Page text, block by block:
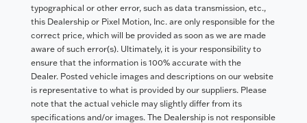
typographical or other error, such as data transmission, etc.,
this Dealership or Pixel Motion, Inc. are only responsible for the
correct price, which will be provided as soon as we are made
aware of such error(s). Ultimately, it is your responsibility to
ensure that the information is 100% accurate with the
Dealer. Posted vehicle images and descriptions on our website
is representative to what is provided by our suppliers. Please
note that the actual vehicle may slightly differ from its
specifications and/or images. The Dealership is not responsible